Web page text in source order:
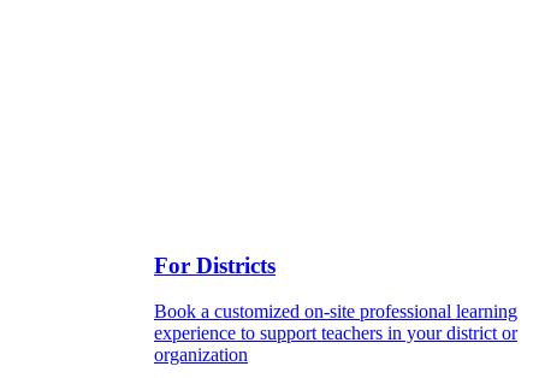
For Districts
Book a customized on-site professional learning
experience to support teachers in your district or
organization